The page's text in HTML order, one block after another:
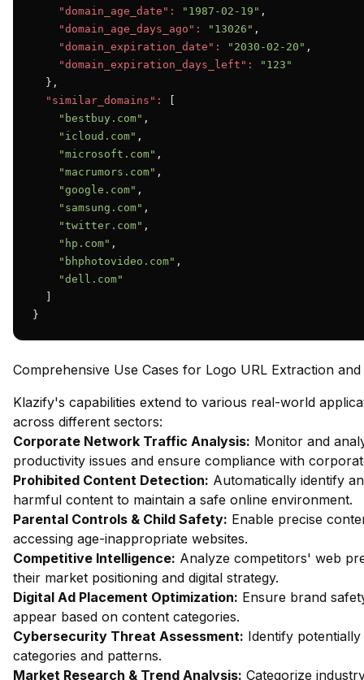
"domain_age_date":
"1987-02-19" ,
"domain_age_days_ago":
"13026" ,
"domain_expiration_date":
"2030-02-20" ,
"domain_expiration_days_left":
"123"
  },
"similar_domains":
"bestbuy.com" ,
"icloud.com" ,
"microsoft.com" ,
"macrumors.com" ,
"google.com" ,
"samsung.com" ,
"twitter.com" ,
"hp.com" ,
"bhphotovideo.com" ,
"dell.com"
}
Comprehensive Use Cases for Logo URL Extraction
Klazify's capabilities extend to various real-world
across different sectors:
Corporate Network Traffic Analysis: Monitor and
productivity issues and ensure compliance with
Prohibited Content Detection: Automatically identify
harmful content to maintain a safe online environment.
Parental Controls & Child Safety: Enable precise
accessing age-inappropriate websites.
Competitive Intelligence: Analyze competitors' web
their market positioning and digital strategy.
Digital Ad Placement Optimization: Ensure brand
appear based on content categories.
Cybersecurity Threat Assessment: Identify
categories and patterns.
Market Research & Trend Analysis: Categorize